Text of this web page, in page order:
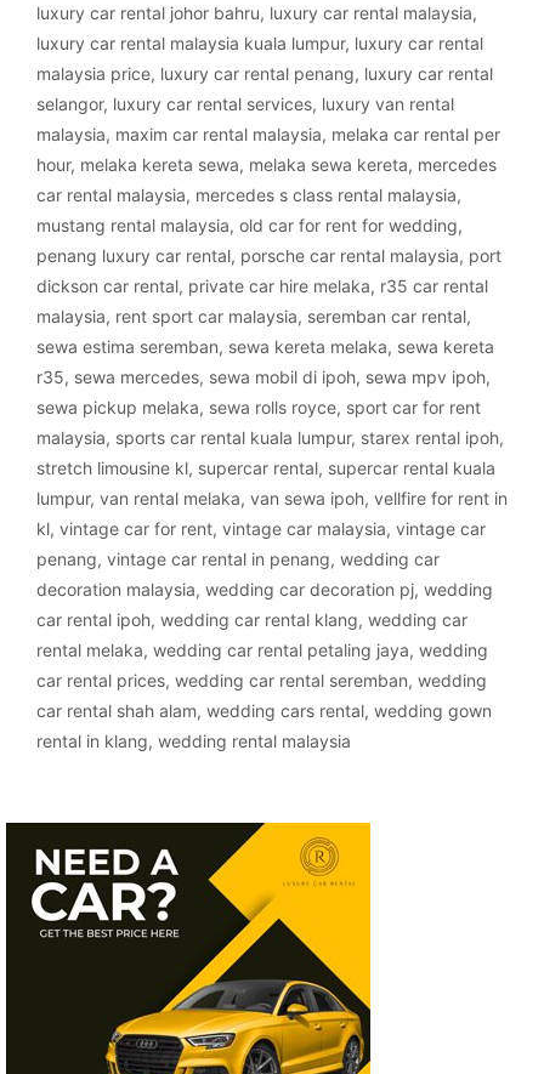
luxury car rental johor bahru, luxury car rental malaysia,
luxury car rental malaysia kuala lumpur, luxury car rental
malaysia price, luxury car rental penang, luxury car rental
selangor, luxury car rental services, luxury van rental
malaysia, maxim car rental malaysia, melaka car rental per
hour, melaka kereta sewa, melaka sewa kereta, mercedes
car rental malaysia, mercedes s class rental malaysia,
mustang rental malaysia, old car for rent for wedding,
penang luxury car rental, porsche car rental malaysia, port
dickson car rental, private car hire melaka, r35 car rental
malaysia, rent sport car malaysia, seremban car rental,
sewa estima seremban, sewa kereta melaka, sewa kereta
r35, sewa mercedes, sewa mobil di ipoh, sewa mpv ipoh,
sewa pickup melaka, sewa rolls royce, sport car for rent
malaysia, sports car rental kuala lumpur, starex rental ipoh,
stretch limousine kl, supercar rental, supercar rental kuala
lumpur, van rental melaka, van sewa ipoh, vellfire for rent in
kl, vintage car for rent, vintage car malaysia, vintage car
penang, vintage car rental in penang, wedding car
decoration malaysia, wedding car decoration pj, wedding
car rental ipoh, wedding car rental klang, wedding car
rental melaka, wedding car rental petaling jaya, wedding
car rental prices, wedding car rental seremban, wedding
car rental shah alam, wedding cars rental, wedding gown
rental in klang, wedding rental malaysia